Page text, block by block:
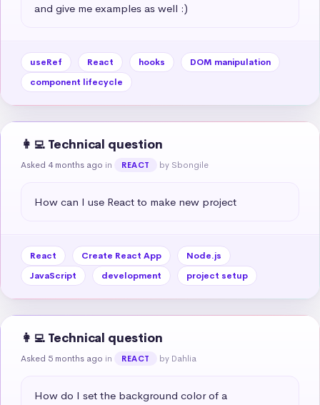
and give me examples as well :)
useRef React hooks
DOM manipulation
component lifecycle
👩‍💻 Technical question
Asked 4 months ago in REACT by Sbongile
How can I use React to make new project
React Create React App
Node.js
JavaScript
development project setup
👩‍💻 Technical question
Asked 5 months ago in REACT by Dahlia
How do I set the background color of a